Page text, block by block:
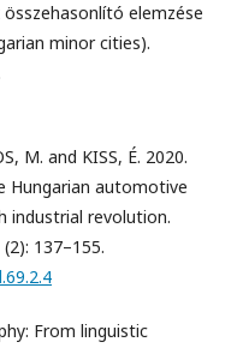
összehasonlító elemzése
minor cities).
M. and KISS, É. 2020.
Hungarian automotive
revolution.
137–155.
From linguistic